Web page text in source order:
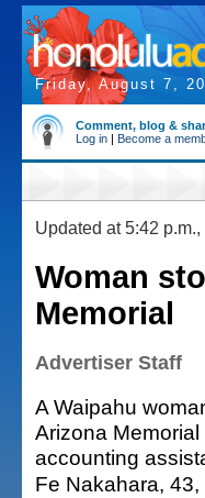
Friday, August 7,
Comment, blog &
Log in | Become a
Updated at 5:42
Woman
Memorial
Advertiser Staff
A Waipahu
Arizona
accounting
Fe Nakahara,